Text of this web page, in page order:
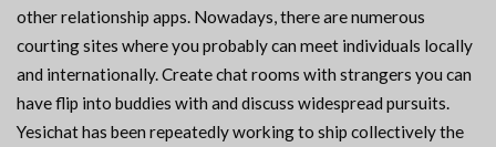
other relationship apps. Nowadays, there are numerous
courting sites where you probably can meet individuals locally
and internationally. Create chat rooms with strangers you can
have flip into buddies with and discuss widespread pursuits.
Yesichat has been repeatedly working to ship collectively the